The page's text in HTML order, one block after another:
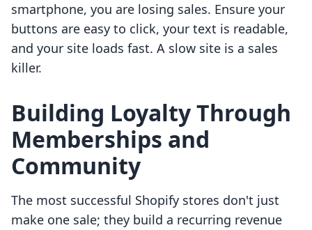
smartphone, you are losing sales. Ensure your
buttons are easy to click, your text is readable,
and your site loads fast. A slow site is a sales
killer.
Building Loyalty Through
Memberships and
Community
The most successful Shopify stores don't just
make one sale; they build a recurring revenue